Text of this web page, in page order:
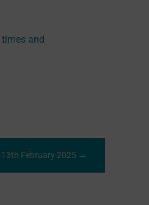
and
February 2025 →